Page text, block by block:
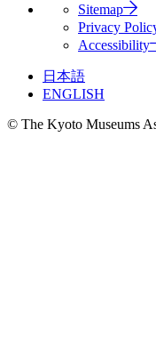
Sitemap
Privacy
Accessibility
日本語
ENGLISH
© The Kyoto Museums